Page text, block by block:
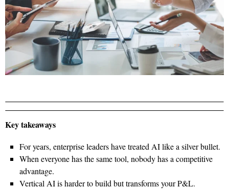
Key takeaways
For years, enterprise leaders have treated AI like a silver bullet.
When everyone has the same tool, nobody has a competitive
advantage.
Vertical AI is harder to build but transforms your P&L.